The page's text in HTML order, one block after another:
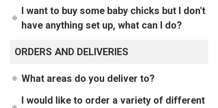
I want to buy some baby chicks but I don't
have anything set up, what can I do?
ORDERS AND DELIVERIES
What areas do you deliver to?
I would like to order a variety of different